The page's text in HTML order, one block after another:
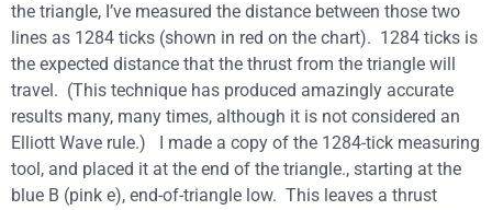
the triangle, I’ve measured the distance between those two
lines as 1284 ticks (shown in red on the chart). 1284 ticks is
the expected distance that the thrust from the triangle will
travel. (This technique has produced amazingly accurate
results many, many times, although it is not considered an
Elliott Wave rule.) I made a copy of the 1284-tick measuring
tool, and placed it at the end of the triangle., starting at the
blue B (pink e), end-of-triangle low. This leaves a thrust